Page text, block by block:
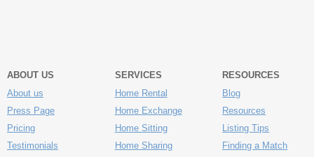
ABOUT US
About us
Press Page
Pricing
Testimonials
SERVICES
Home Rental
Home Exchange
Home Sitting
Home Sharing
RESOURCES
Blog
Resources
Listing Tips
Finding a Match